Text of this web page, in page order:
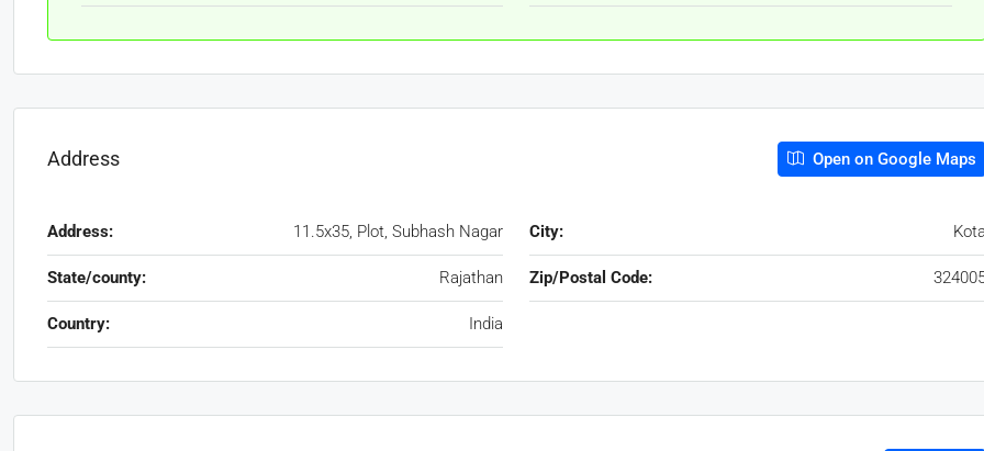
Address Open on Google Maps
Address: 11.5x35, Plot, Subhash Nagar City:
State/county: Rajathan Zip/Postal Code:
Country: India